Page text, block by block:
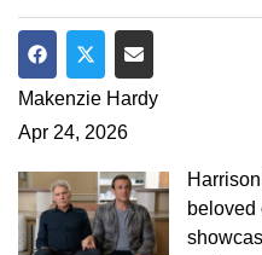
Share on Facebook
Share on Twitter
Share via Email
Makenzie Hardy
Apr 24, 2026
beloved